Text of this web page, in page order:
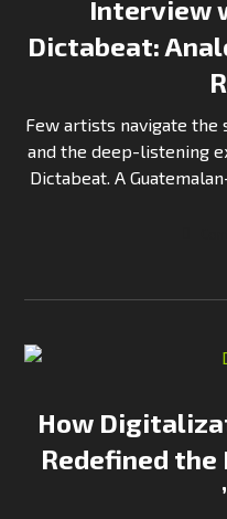
Interview
Dictabeat:
Few artists navigate
and the deep-listening
Dictabeat. A
How
Redefined the